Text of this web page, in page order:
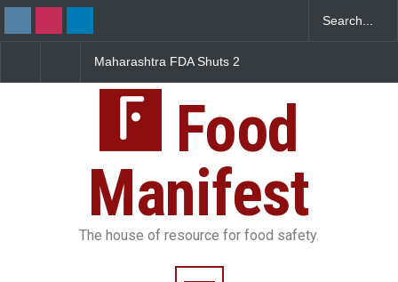
Maharashtra FDA Shuts 2
FSSAI Licence Violations
Sickens 345 in US
Food
Manifest
The house of resource for food safety.